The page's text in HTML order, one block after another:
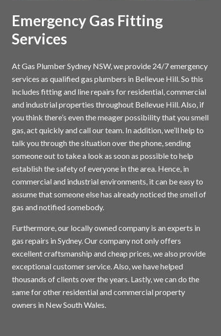
Emergency Gas Fitting
Services
At Gas Plumber Sydney NSW, we provide 24/7 emergency
services as qualified gas plumbers in Bellevue Hill. So this
includes fitting and line repairs for residential, commercial
and industrial properties throughout Bellevue Hill. Also, if
you think there’s even the meager possibility that you smell
gas, act quickly and call our team. In addition, we’ll help to
talk you through the situation over the phone, sending
someone out to take a look as soon as possible to help
establish the safety of everyone in the area. Hence, in
commercial and industrial environments, it can be easy to
assume that someone else has already noticed the smell of
gas and notified somebody.
Furthermore, our locally owned company is an experts in
gas repairs in Sydney. Our company not only offers
excellent craftsmanship and cheap prices, we also provide
exceptional customer service. Also, we have helped
thousands of clients over the years. Lastly, we can do the
same for other residential and commercial property
owners in New South Wales.